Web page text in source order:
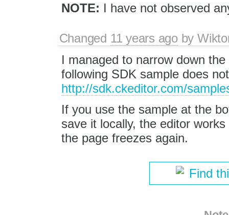
NOTE: I have not observed
Changed 11 years agoby
I managed to narrow down
following SDK sample does
http://sdk.ckeditor.com/
If you use the sample at the
save it locally, the editor
the page freezes again.
Find